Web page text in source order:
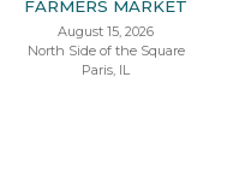
FARMERS MARKET
August 15, 2026
North Side of the Square
Paris, IL